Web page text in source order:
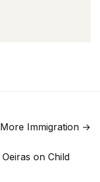
More Immigration →